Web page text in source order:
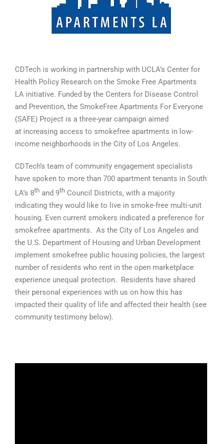
CDTech is working in partnership with UCLA’s Center for
Health Policy Research on the Smoke Free Apartments
LA initiative. Funded by the Centers for Disease Control
and Prevention, the SmokeFree Apartments For Everyone
(SAFE) Project is a three-year campaign aimed
at increasing access to smokefree apartments in low-
income neighborhoods in the City of Los Angeles.
CDTech’s team of community engagement specialists
have spoken to more than 700 apartment tenants in South
LA’s 8thand 9thCouncil Districts, with a majority
indicating they would like to live in smoke-free multi-unit
housing. Even current smokers indicated a preference for
smokefree apartments. As the City of Los Angeles and
the U.S. Department of Housing and Urban Development
implement smokefree public housing policies, the largest
number of residents who rent in the open marketplace
experience unequal protection. Residents have shared
their personal experiences with us on how this has
impacted their quality of life and affected their health (see
community testimony below).